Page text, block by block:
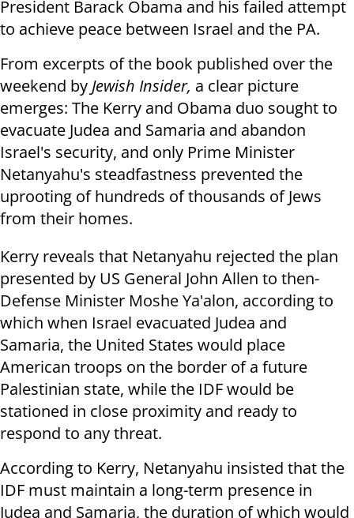
President Barack Obama and his failed attempt
to achieve peace between Israel and the PA.
From excerpts of the book published over the
weekend by Jewish Insider, a clear picture
emerges: The Kerry and Obama duo sought to
evacuate Judea and Samaria and abandon
Israel's security, and only Prime Minister
Netanyahu's steadfastness prevented the
uprooting of hundreds of thousands of Jews
from their homes.
Kerry reveals that Netanyahu rejected the plan
presented by US General John Allen to then-
Defense Minister Moshe Ya'alon, according to
which when Israel evacuated Judea and
Samaria, the United States would place
American troops on the border of a future
Palestinian state, while the IDF would be
stationed in close proximity and ready to
respond to any threat.
According to Kerry, Netanyahu insisted that the
IDF must maintain a long-term presence in
Judea and Samaria, the duration of which would